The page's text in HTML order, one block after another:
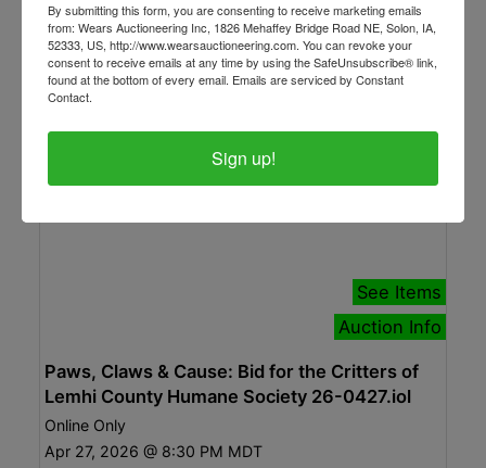
Woolsey Auction Company
See Items
Auction Info
Paws, Claws & Cause: Bid for the Critters of
Lemhi County Humane Society 26-0427.iol
Online Only
Apr 27, 2026 @ 8:30 PM MDT
By submitting this form, you are consenting to receive marketing emails
from: Wears Auctioneering Inc, 1826 Mehaffey Bridge Road NE, Solon, IA,
52333, US, http://www.wearsauctioneering.com. You can revoke your
consent to receive emails at any time by using the SafeUnsubscribe® link,
found at the bottom of every email. Emails are serviced by Constant
Contact.
Sign up!